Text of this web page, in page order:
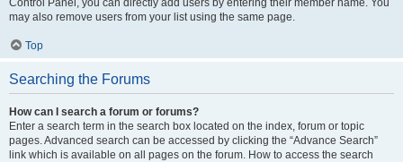
Control Panel, you can directly add users by entering their member name. You
may also remove users from your list using the same page.
Top
Searching the Forums
How can I search a forum or forums?
Enter a search term in the search box located on the index, forum or topic
pages. Advanced search can be accessed by clicking the “Advance Search”
link which is available on all pages on the forum. How to access the search